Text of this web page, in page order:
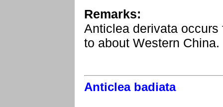
Remarks:
Anticlea derivata
to about Western China.
Anticlea badiata